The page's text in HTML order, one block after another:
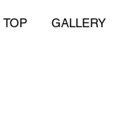
TOP GALLERY